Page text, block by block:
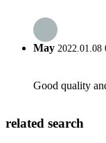
May 2022.01.08
Good quality
related search